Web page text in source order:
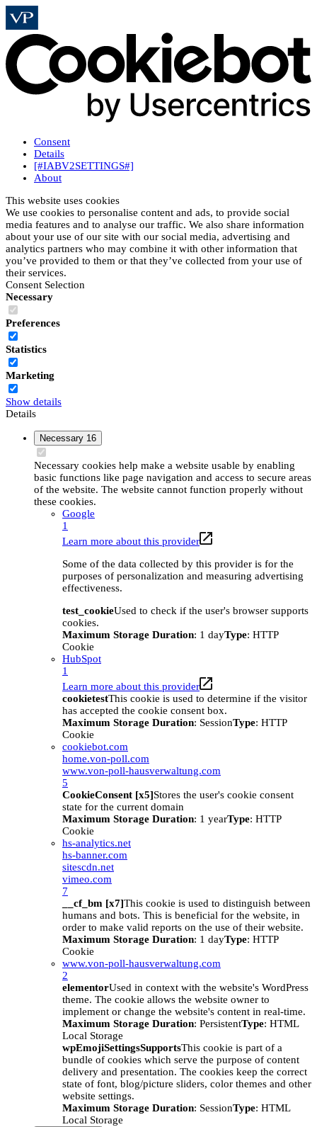
Consent
Details
[#IABV2SETTINGS#]
About
This website uses cookies
We use cookies to personalise content and ads, to provide social
media features and to analyse our traffic. We also share information
about your use of our site with our social media, advertising and
analytics partners who may combine it with other information that
you’ve provided to them or that they’ve collected from your use of
their services.
Consent Selection
Necessary
Preferences
Statistics
Marketing
Show details
Details
Necessary 16
Necessary cookies help make a website usable by enabling
basic functions like page navigation and access to secure areas
of the website. The website cannot function properly without
these cookies.
Google
1
Learn more about this provider
Some of the data collected by this provider is for the
purposes of personalization and measuring advertising
effectiveness.
test_cookieUsed to check if the user's browser supports
cookies.
Maximum Storage Duration: 1 dayType: HTTP
Cookie
HubSpot
1
Learn more about this provider
cookietestThis cookie is used to determine if the visitor
has accepted the cookie consent box.
Maximum Storage Duration: SessionType: HTTP
Cookie
cookiebot.com
home.von-poll.com
www.von-poll-hausverwaltung.com
5
CookieConsent [x5]Stores the user's cookie consent
state for the current domain
Maximum Storage Duration: 1 yearType: HTTP
Cookie
hs-analytics.net
hs-banner.com
sitescdn.net
vimeo.com
7
__cf_bm [x7]This cookie is used to distinguish between
humans and bots. This is beneficial for the website, in
order to make valid reports on the use of their website.
Maximum Storage Duration: 1 dayType: HTTP
Cookie
www.von-poll-hausverwaltung.com
2
elementorUsed in context with the website's WordPress
theme. The cookie allows the website owner to
implement or change the website's content in real-time.
Maximum Storage Duration: PersistentType: HTML
Local Storage
wpEmojiSettingsSupportsThis cookie is part of a
bundle of cookies which serve the purpose of content
delivery and presentation. The cookies keep the correct
state of font, blog/picture sliders, color themes and other
website settings.
Maximum Storage Duration: SessionType: HTML
Local Storage